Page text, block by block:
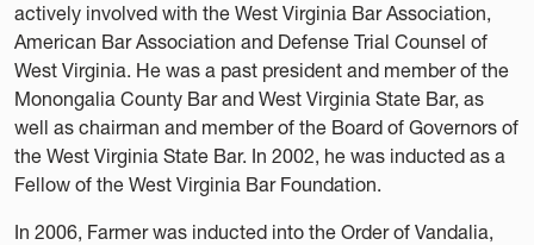
actively involved with the West Virginia Bar Association,
American Bar Association and Defense Trial Counsel of
West Virginia. He was a past president and member of the
Monongalia County Bar and West Virginia State Bar, as
well as chairman and member of the Board of Governors of
the West Virginia State Bar. In 2002, he was inducted as a
Fellow of the West Virginia Bar Foundation.
In 2006, Farmer was inducted into the Order of Vandalia,